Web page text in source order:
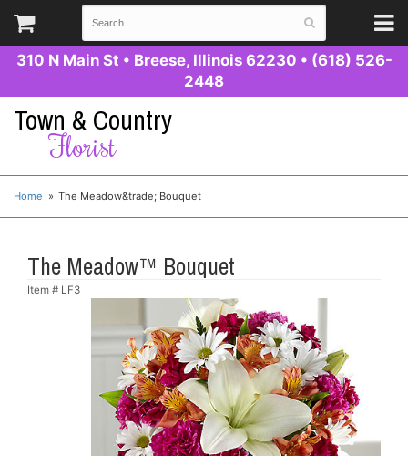
310 N Main St • Breese, Illinois 62230 • (618) 526-
2448
Town & Country
Florist
Home The Meadow&trade; Bouquet
The Meadow™ Bouquet
Item # LF3